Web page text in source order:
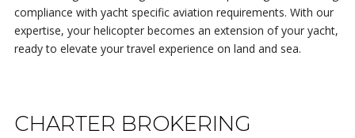
compliance with yacht specific aviation requirements. With our
expertise, your helicopter becomes an extension of your yacht,
ready to elevate your travel experience on land and sea.
CHARTER BROKERING